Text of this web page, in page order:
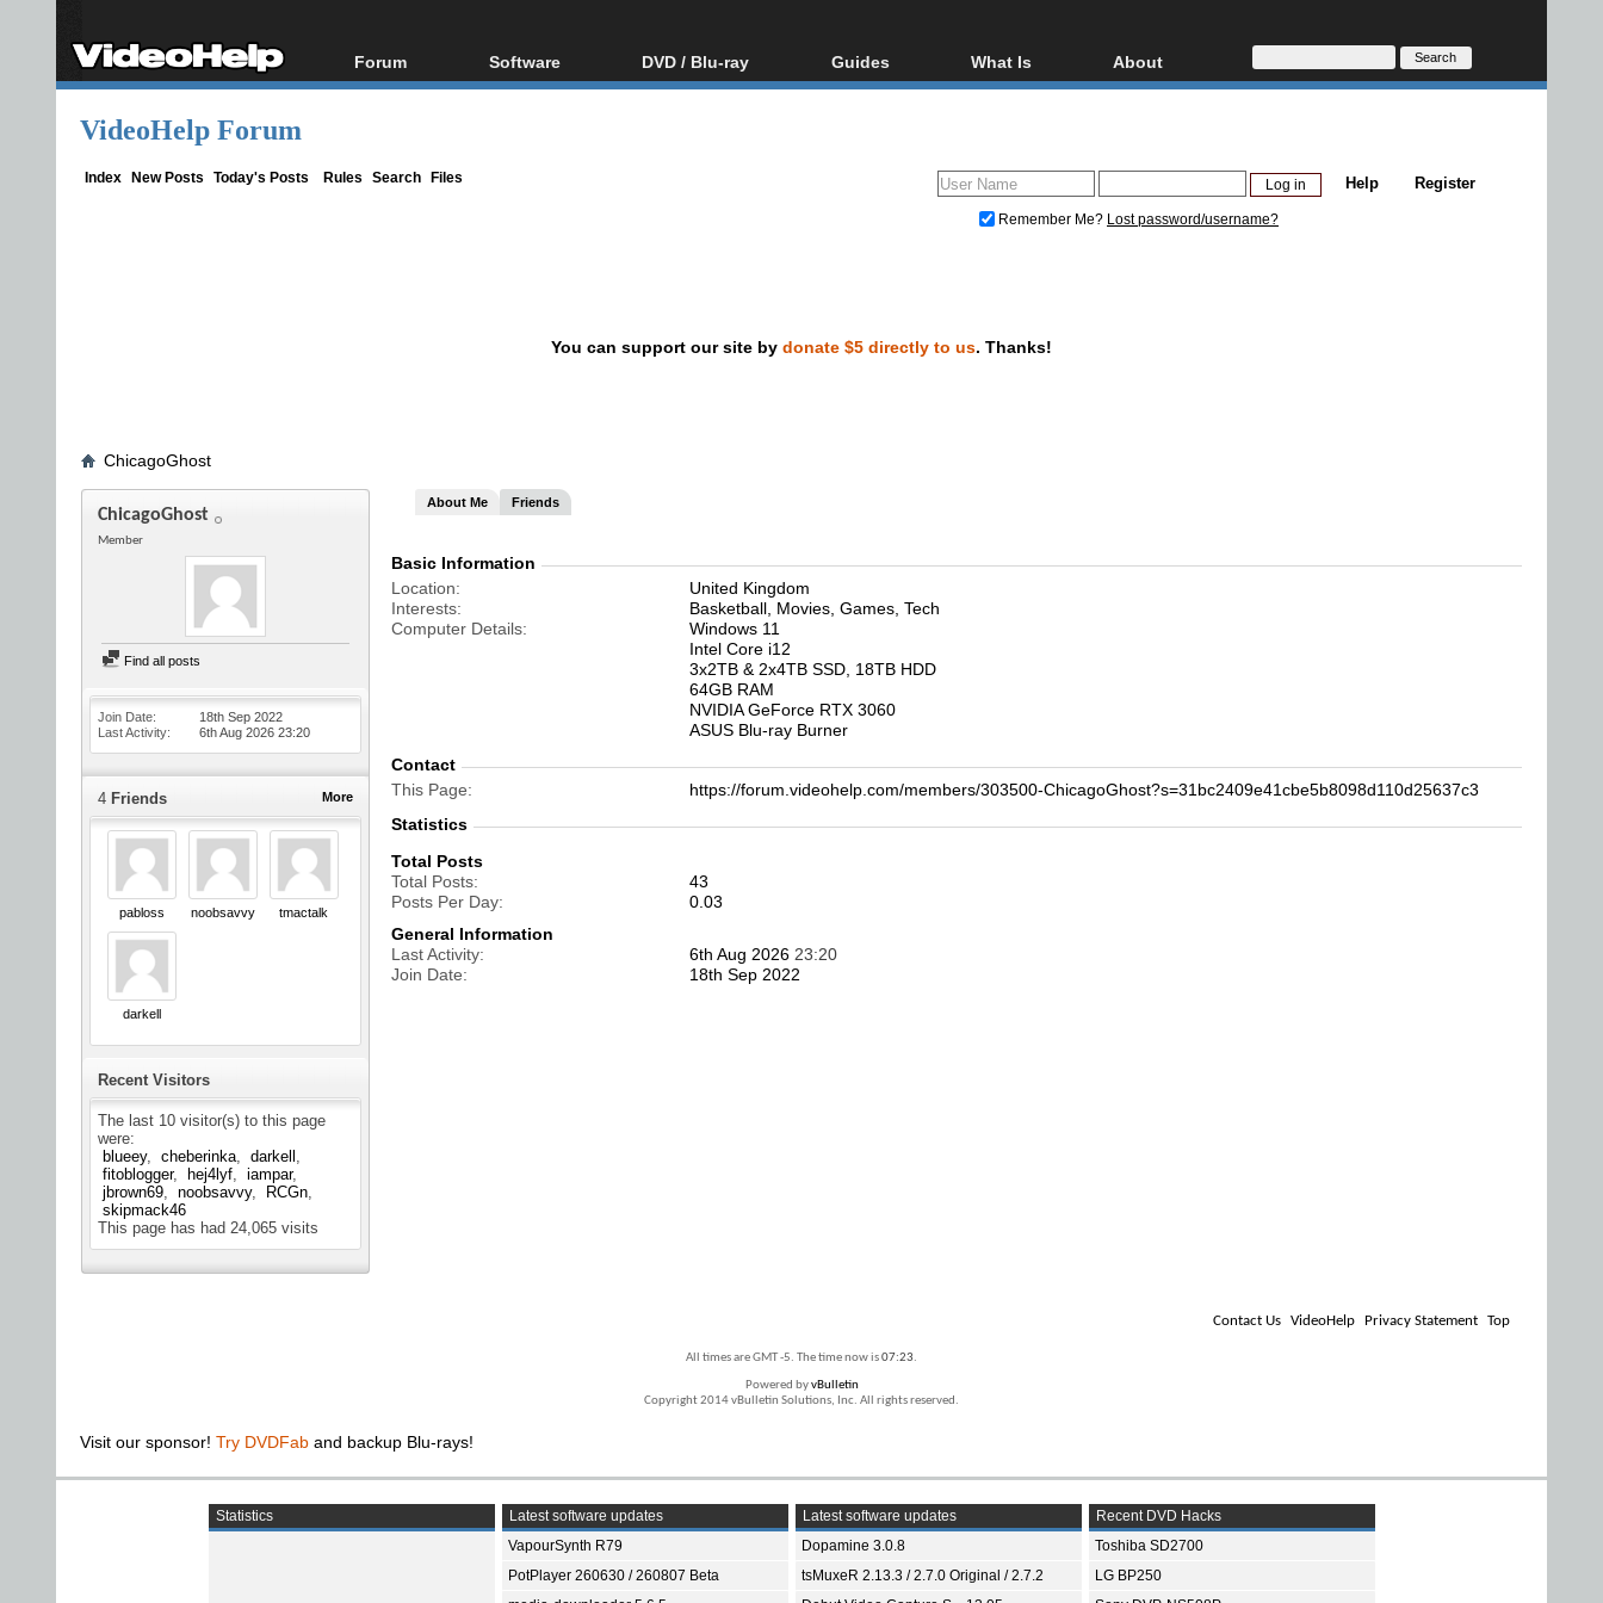
Forum
Forum Index
Software
All software
DVD / Blu-ray
Blu-ray / DVD Region
Guides
Video Streaming
DVD and Blu-ray ripping
What Is
Blu-ray, UHD, AVCHD
Glossary
About
About
Donate
VideoHelp Forum
Index New Posts Today's Posts Rules Search Files Register
Help
Remember Me? Lost password/username?
You can support our site by donate $5 directly to us. Thanks!
ChicagoGhost
ChicagoGhost
Member
Find all posts
Join Date
18th Sep 2022
Last Activity
6th Aug 2026 23:20
More
4 Friends
pabloss noobsavvy tmactalk
darkell
Recent Visitors
The last 10 visitor(s) to this page
were:
blueey
cheberinka
darkell
fitoblogger
hej4lyf
iampar
jbrown69
noobsavvy
RCGn
skipmack46
This page has had 24,065 visits
About Me Friends
Basic Information
Location
United Kingdom
Interests
Basketball, Movies, Games, Tech
Computer Details
Windows 11
Intel Core i12
3x2TB & 2x4TB SSD, 18TB HDD
64GB RAM
NVIDIA GeForce RTX 3060
ASUS Blu-ray Burner
Contact
This Page
https://forum.videohelp.com/members/303500-ChicagoGhost?s=31bc2409e41cbe5b8098d110d25637c3
Statistics
Total Posts
Total Posts
43
Posts Per Day
0.03
General Information
Last Activity
6th Aug 2026 23:20
Join Date
18th Sep 2022
Contact Us VideoHelp Privacy Statement Top
All times are GMT -5. The time now is07:23.
Powered byvBulletin
Copyright 2014 vBulletin Solutions, Inc. All rights reserved.
Visit our sponsor! Try DVDFab and backup Blu-rays!
Statistics
Latest software updates
VapourSynth R79
PotPlayer 260630 / 260807 Beta
Latest software updates
Dopamine 3.0.8
tsMuxeR 2.13.3 / 2.7.0 Original / 2.7.2
Recent DVD Hacks
Toshiba SD2700
LG BP250